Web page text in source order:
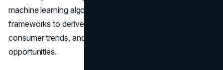
machine learning algorithms, and predictive modelling
frameworks to derive actionable insights, anticipate
consumer trends, and unlock untapped market
opportunities.